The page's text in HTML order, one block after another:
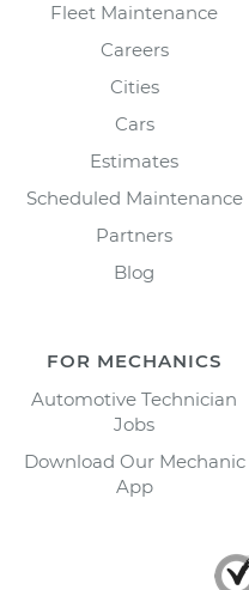
Fleet Maintenance
Careers
Cities
Cars
Estimates
Scheduled Maintenance
Partners
Blog
FOR MECHANICS
Automotive Technician
Jobs
Download Our Mechanic
App